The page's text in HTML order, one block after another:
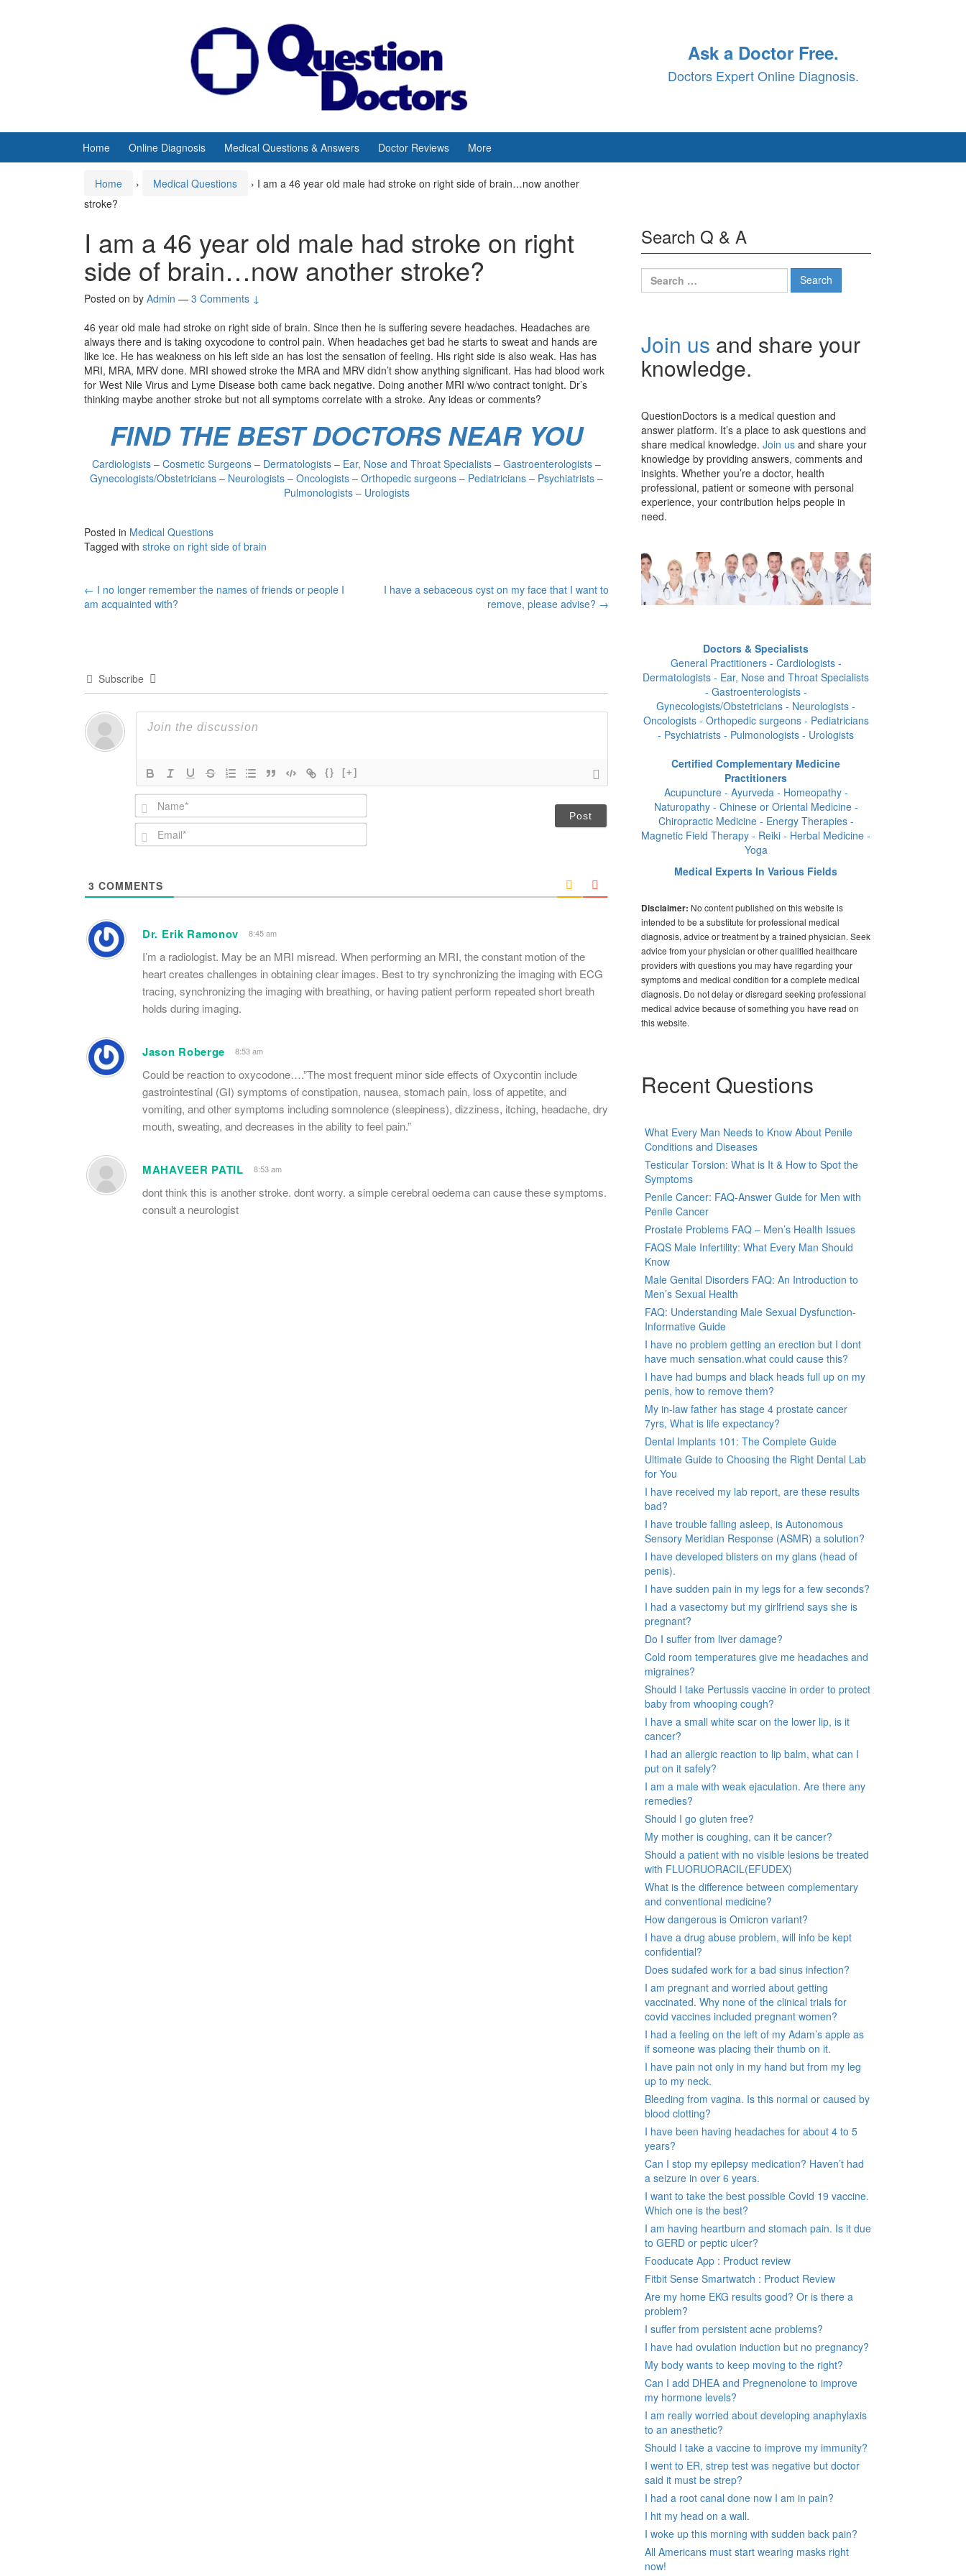
Ask a Doctor Free.
Doctors Expert Online Diagnosis.
Home Online Diagnosis Medical Questions & Answers Doctor Reviews More
Home › Medical Questions › I am a 46 year old male had stroke on right side of brain…now another
stroke?
I am a 46 year old male had stroke on right
side of brain…now another stroke?
Posted on by Admin — 3 Comments ↓
46 year old male had stroke on right side of brain. Since then he is suffering severe headaches. Headaches are
always there and is taking oxycodone to control pain. When headaches get bad he starts to sweat and hands are
like ice. He has weakness on his left side an has lost the sensation of feeling. His right side is also weak. Has has
MRI, MRA, MRV done. MRI showed stroke the MRA and MRV didn’t show anything significant. Has had blood work
for West Nile Virus and Lyme Disease both came back negative. Doing another MRI w/wo contract tonight. Dr’s
thinking maybe another stroke but not all symptoms correlate with a stroke. Any ideas or comments?
FIND THE BEST DOCTORS NEAR YOU
Cardiologists – Cosmetic Surgeons – Dermatologists – Ear, Nose and Throat Specialists – Gastroenterologists –
Gynecologists/Obstetricians – Neurologists – Oncologists – Orthopedic surgeons – Pediatricians – Psychiatrists –
Pulmonologists – Urologists
Posted in Medical Questions
Tagged with stroke on right side of brain
Post
← I no longer remember the names of friends or people I
am acquainted with?
I have a sebaceous cyst on my face that I want to
remove, please advise? →
Subscribe
{} [+]
N
a
m
e
E
m
*
3 COMMENTS
Dr. Erik Ramonov 8:45 am
I’m a radiologist. May be an MRI misread. When performing an MRI, the constant motion of the
heart creates challenges in obtaining clear images. Best to try synchronizing the imaging with ECG
tracing, synchronizing the imaging with breathing, or having patient perform repeated short breath
holds during imaging.
Jason Roberge 8:53 am
Could be reaction to oxycodone….”The most frequent minor side effects of Oxycontin include
gastrointestinal (GI) symptoms of constipation, nausea, stomach pain, loss of appetite, and
vomiting, and other symptoms including somnolence (sleepiness), dizziness, itching, headache, dry
mouth, sweating, and decreases in the ability to feel pain.”
MAHAVEER PATIL 8:53 am
dont think this is another stroke. dont worry. a simple cerebral oedema can cause these symptoms.
consult a neurologist
Search Q & A
Search
for:
Join us and share your
knowledge.
QuestionDoctors is a medical question and
answer platform. It’s a place to ask questions and
share medical knowledge. Join us and share your
knowledge by providing answers, comments and
insights. Whether you’re a doctor, health
professional, patient or someone with personal
experience, your contribution helps people in
need.
Doctors & Specialists
General Practitioners - Cardiologists -
Dermatologists - Ear, Nose and Throat Specialists
- Gastroenterologists -
Gynecologists/Obstetricians - Neurologists -
Oncologists - Orthopedic surgeons - Pediatricians
- Psychiatrists - Pulmonologists - Urologists
Certified Complementary Medicine
Practitioners
Acupuncture - Ayurveda - Homeopathy -
Naturopathy - Chinese or Oriental Medicine -
Chiropractic Medicine - Energy Therapies -
Magnetic Field Therapy - Reiki - Herbal Medicine -
Yoga
Medical Experts In Various Fields
Disclaimer: No content published on this website is
intended to be a substitute for professional medical
diagnosis, advice or treatment by a trained physician. Seek
advice from your physician or other qualified healthcare
providers with questions you may have regarding your
symptoms and medical condition for a complete medical
diagnosis. Do not delay or disregard seeking professional
medical advice because of something you have read on
this website.
Recent Questions
What Every Man Needs to Know About Penile
Conditions and Diseases
Testicular Torsion: What is It & How to Spot the
Symptoms
Penile Cancer: FAQ-Answer Guide for Men with
Penile Cancer
Prostate Problems FAQ – Men’s Health Issues
FAQS Male Infertility: What Every Man Should
Know
Male Genital Disorders FAQ: An Introduction to
Men’s Sexual Health
FAQ: Understanding Male Sexual Dysfunction-
Informative Guide
I have no problem getting an erection but I dont
have much sensation.what could cause this?
I have had bumps and black heads full up on my
penis, how to remove them?
My in-law father has stage 4 prostate cancer
7yrs, What is life expectancy?
Dental Implants 101: The Complete Guide
Ultimate Guide to Choosing the Right Dental Lab
for You
I have received my lab report, are these results
bad?
I have trouble falling asleep, is Autonomous
Sensory Meridian Response (ASMR) a solution?
I have developed blisters on my glans (head of
penis).
I have sudden pain in my legs for a few seconds?
I had a vasectomy but my girlfriend says she is
pregnant?
Do I suffer from liver damage?
Cold room temperatures give me headaches and
migraines?
Should I take Pertussis vaccine in order to protect
baby from whooping cough?
I have a small white scar on the lower lip, is it
cancer?
I had an allergic reaction to lip balm, what can I
put on it safely?
I am a male with weak ejaculation. Are there any
remedies?
Should I go gluten free?
My mother is coughing, can it be cancer?
Should a patient with no visible lesions be treated
with FLUORUORACIL(EFUDEX)
What is the difference between complementary
and conventional medicine?
How dangerous is Omicron variant?
I have a drug abuse problem, will info be kept
confidential?
Does sudafed work for a bad sinus infection?
I am pregnant and worried about getting
vaccinated. Why none of the clinical trials for
covid vaccines included pregnant women?
I had a feeling on the left of my Adam’s apple as
if someone was placing their thumb on it.
I have pain not only in my hand but from my leg
up to my neck.
Bleeding from vagina. Is this normal or caused by
blood clotting?
I have been having headaches for about 4 to 5
years?
Can I stop my epilepsy medication? Haven’t had
a seizure in over 6 years.
I want to take the best possible Covid 19 vaccine.
Which one is the best?
I am having heartburn and stomach pain. Is it due
to GERD or peptic ulcer?
Fooducate App : Product review
Fitbit Sense Smartwatch : Product Review
Are my home EKG results good? Or is there a
problem?
I suffer from persistent acne problems?
I have had ovulation induction but no pregnancy?
My body wants to keep moving to the right?
Can I add DHEA and Pregnenolone to improve
my hormone levels?
I am really worried about developing anaphylaxis
to an anesthetic?
Should I take a vaccine to improve my immunity?
I went to ER, strep test was negative but doctor
said it must be strep?
I had a root canal done now I am in pain?
I hit my head on a wall.
I woke up this morning with sudden back pain?
All Americans must start wearing masks right
now!